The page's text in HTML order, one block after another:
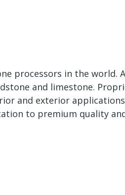
processors in the
and limestone.
and exterior
to premium quality